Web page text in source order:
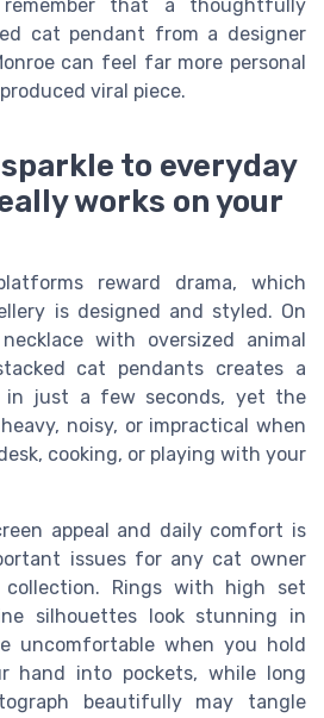
that a thoughtfully
cat pendant from a designer
can feel far more personal
viral piece.
to everyday
works on your
reward drama, which
is designed and styled. On
with oversized animal
cat pendants creates a
in just a few seconds, yet the
noisy, or impractical when
cooking, or playing with your
appeal and daily comfort is
issues for any cat owner
Rings with high set
silhouettes look stunning in
uncomfortable when you hold
hand into pockets, while long
beautifully may tangle